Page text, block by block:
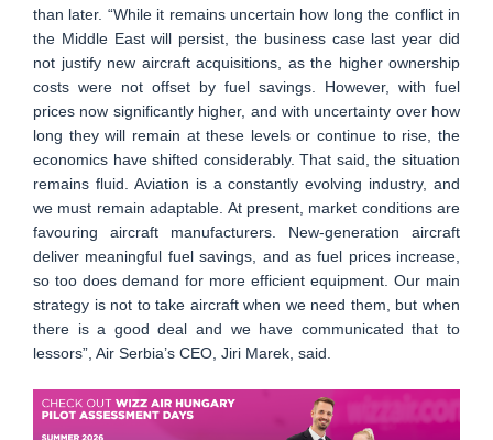
than later. “While it remains uncertain how long the conflict in
the Middle East will persist, the business case last year did
not justify new aircraft acquisitions, as the higher ownership
costs were not offset by fuel savings. However, with fuel
prices now significantly higher, and with uncertainty over how
long they will remain at these levels or continue to rise, the
economics have shifted considerably. That said, the situation
remains fluid. Aviation is a constantly evolving industry, and
we must remain adaptable. At present, market conditions are
favouring aircraft manufacturers. New-generation aircraft
deliver meaningful fuel savings, and as fuel prices increase,
so too does demand for more efficient equipment. Our main
strategy is not to take aircraft when we need them, but when
there is a good deal and we have communicated that to
lessors”, Air Serbia’s CEO, Jiri Marek, said.